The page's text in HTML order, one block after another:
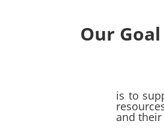
Our Goal
is to
and